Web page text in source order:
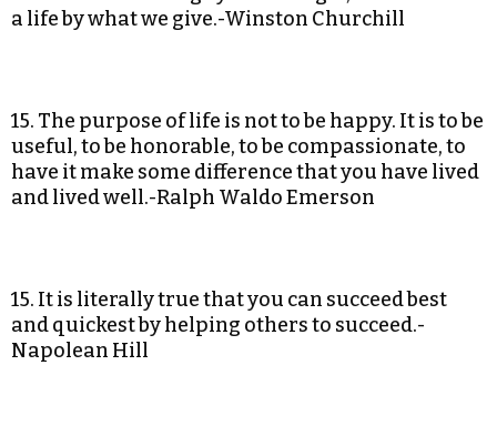
a life by what we give.-Winston Churchill
15. The purpose of life is not to be happy. It is to be
useful, to be honorable, to be compassionate, to
have it make some difference that you have lived
and lived well.-Ralph Waldo Emerson
15. It is literally true that you can succeed best
and quickest by helping others to succeed.-
Napolean Hill